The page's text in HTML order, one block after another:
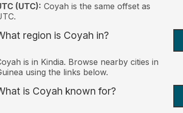
(UTC): Coyah is the same offset as
region is Coyah in?
is in Kindia. Browse nearby cities in
using the links below.
is Coyah known for?